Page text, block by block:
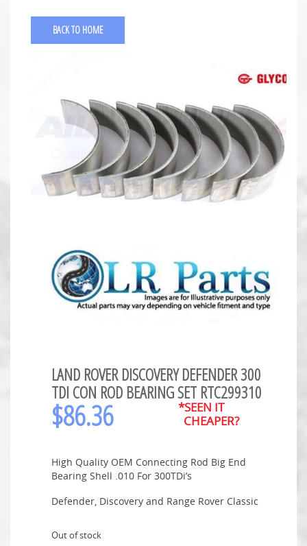
BACK TO HOME
LAND ROVER DISCOVERY DEFENDER 300
TDI CON ROD BEARING SET RTC299310
$86.36
*SEEN IT
CHEAPER?
High Quality OEM Connecting Rod Big End
Bearing Shell .010 For 300TDi’s
Defender, Discovery and Range Rover Classic
Out of stock